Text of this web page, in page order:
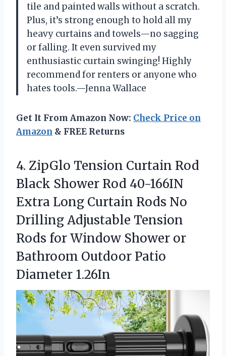
tile and painted walls without a scratch.
Plus, it’s strong enough to hold all my
heavy curtains and towels—no sagging
or falling. It even survived my
enthusiastic curtain swinging! Highly
recommend for renters or anyone who
hates tools.—Jenna Wallace
Get It From Amazon Now: Check Price on
Amazon & FREE Returns
4. ZipGlo Tension Curtain Rod
Black Shower Rod 40-166IN
Extra Long Curtain Rods No
Drilling Adjustable Tension
Rods for Window Shower or
Bathroom Outdoor Patio
Diameter 1.26In